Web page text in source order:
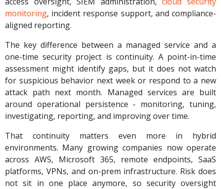
monitoring, incident response support, and compliance-
aligned reporting.
The key difference between a managed service and a
one-time security project is continuity. A point-in-time
assessment might identify gaps, but it does not watch
for suspicious behavior next week or respond to a new
attack path next month. Managed services are built
around operational persistence - monitoring, tuning,
investigating, reporting, and improving over time.
That continuity matters even more in hybrid
environments. Many growing companies now operate
across AWS, Microsoft 365, remote endpoints, SaaS
platforms, VPNs, and on-prem infrastructure. Risk does
not sit in one place anymore, so security oversight